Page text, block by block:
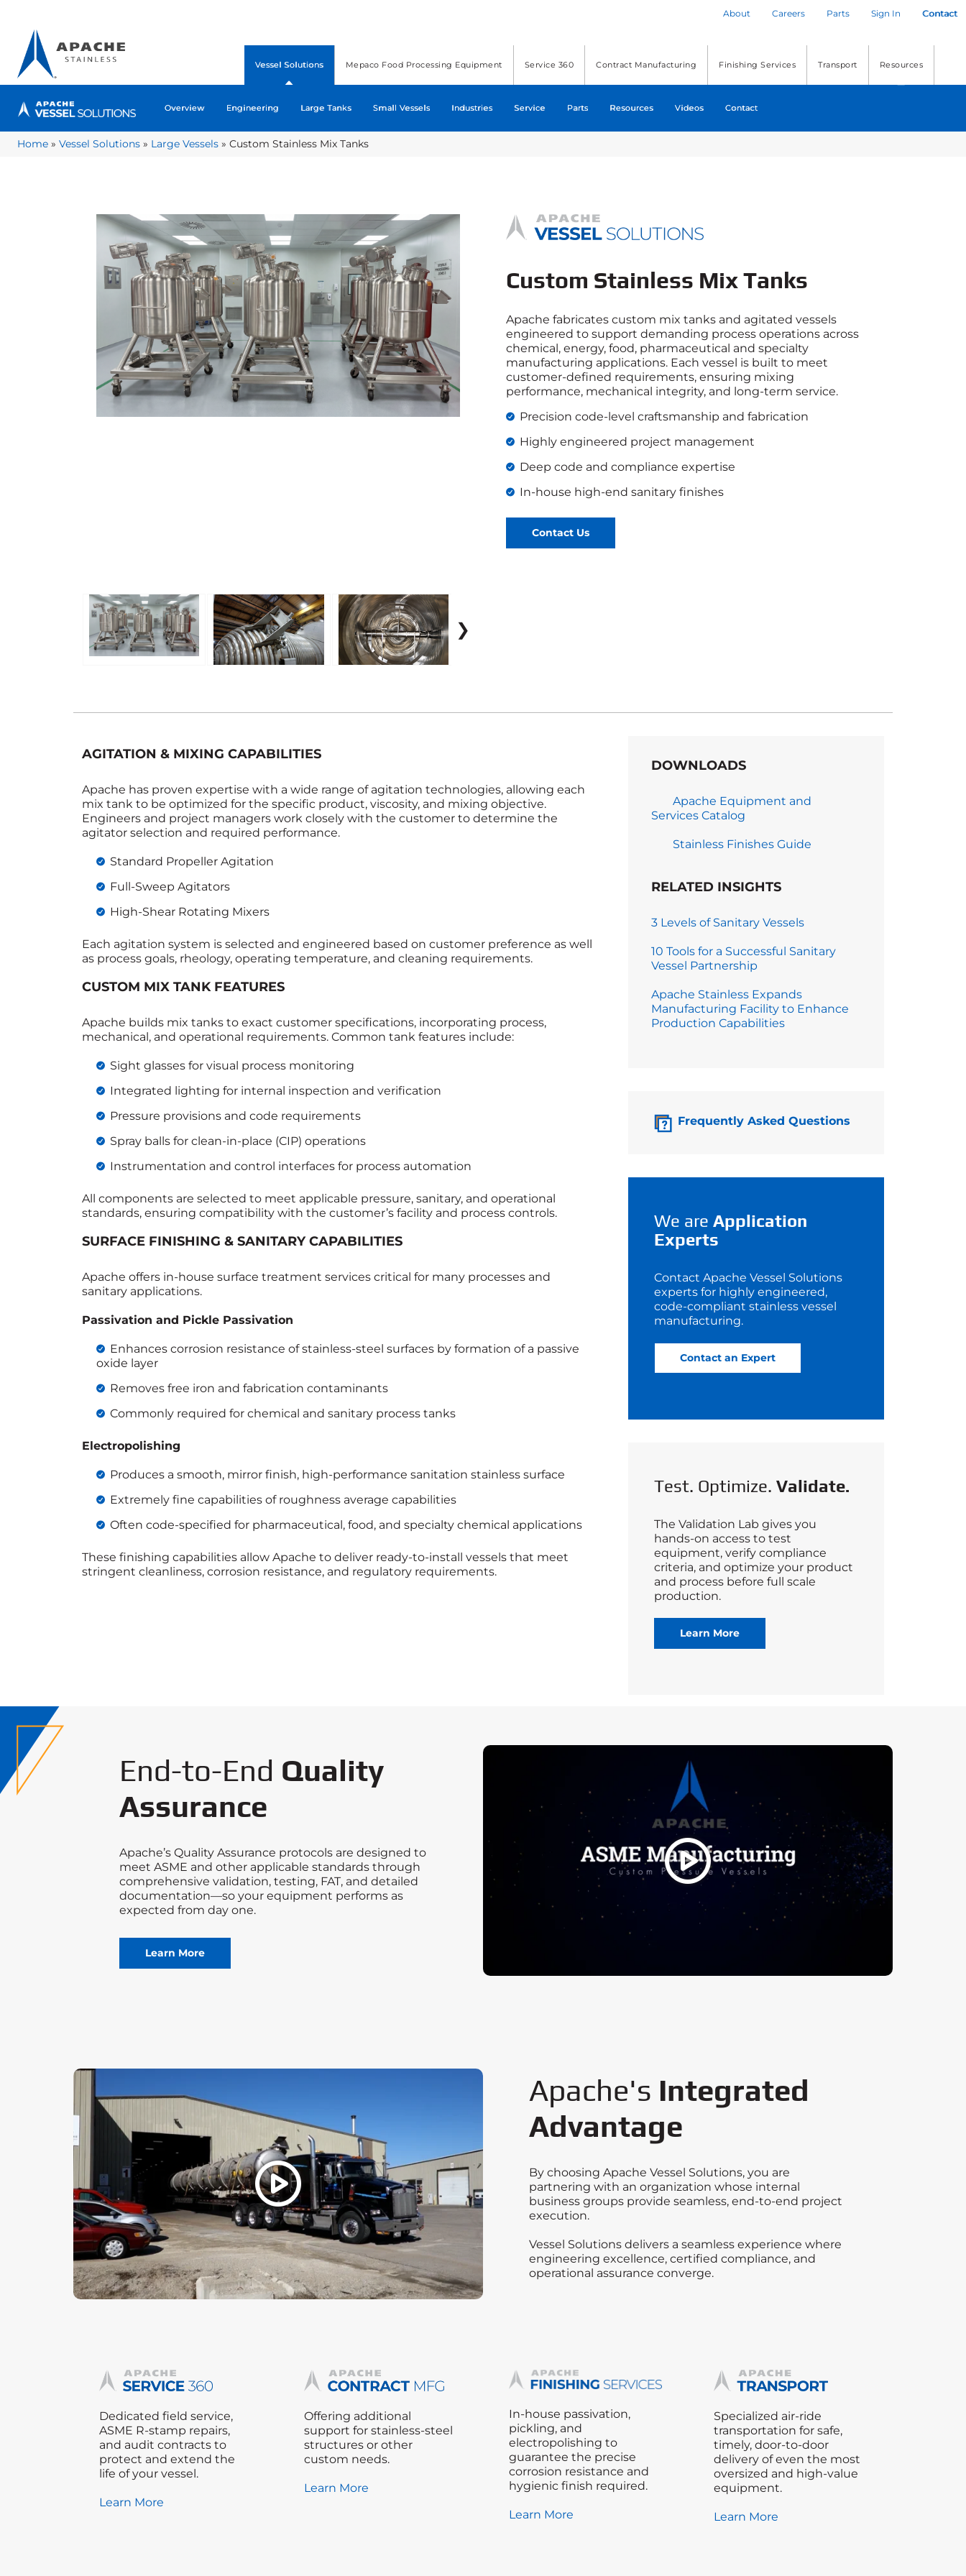
About Careers Parts Sign In Contact
Vessel Solutions
Overview Engineering Large Tanks Small Vessels Industries Service Parts Resources Videos Contact
Mepaco Food Processing Equipment Service 360 Contract Manufacturing Finishing Services Transport Resources
Home » Vessel Solutions » Large Vessels » Custom Stainless Mix Tanks
Custom Stainless Mix Tanks
Apache fabricates custom mix tanks and agitated vessels
engineered to support demanding process operations across
chemical, energy, food, pharmaceutical and specialty
manufacturing applications. Each vessel is built to meet
customer-defined requirements, ensuring mixing
performance, mechanical integrity, and long-term service.
Precision code-level craftsmanship and fabrication
Highly engineered project management
Deep code and compliance expertise
In-house high-end sanitary finishes
Contact Us
❯
AGITATION & MIXING CAPABILITIES
Apache has proven expertise with a wide range of agitation technologies, allowing each
mix tank to be optimized for the specific product, viscosity, and mixing objective.
Engineers and project managers work closely with the customer to determine the
agitator selection and required performance.
Standard Propeller Agitation
Full‑Sweep Agitators
High‑Shear Rotating Mixers
Each agitation system is selected and engineered based on customer preference as well
as process goals, rheology, operating temperature, and cleaning requirements.
CUSTOM MIX TANK FEATURES
Apache builds mix tanks to exact customer specifications, incorporating process,
mechanical, and operational requirements. Common tank features include:
Sight glasses for visual process monitoring
Integrated lighting for internal inspection and verification
Pressure provisions and code requirements
Spray balls for clean‑in‑place (CIP) operations
Instrumentation and control interfaces for process automation
All components are selected to meet applicable pressure, sanitary, and operational
standards, ensuring compatibility with the customer’s facility and process controls.
SURFACE FINISHING & SANITARY CAPABILITIES
Apache offers in‑house surface treatment services critical for many processes and
sanitary applications.
Passivation and Pickle Passivation
Enhances corrosion resistance of stainless-steel surfaces by formation of a passive
oxide layer
Removes free iron and fabrication contaminants
Commonly required for chemical and sanitary process tanks
Electropolishing
Produces a smooth, mirror finish, high-performance sanitation stainless surface
Extremely fine capabilities of roughness average capabilities
Often code-specified for pharmaceutical, food, and specialty chemical applications
These finishing capabilities allow Apache to deliver ready‑to‑install vessels that meet
stringent cleanliness, corrosion resistance, and regulatory requirements.
DOWNLOADS
Apache Equipment and
Services Catalog
Stainless Finishes Guide
RELATED INSIGHTS
3 Levels of Sanitary Vessels
10 Tools for a Successful Sanitary
Vessel Partnership
Apache Stainless Expands
Manufacturing Facility to Enhance
Production Capabilities
Frequently Asked Questions
We are Application
Experts
Contact Apache Vessel Solutions
experts for highly engineered,
code‑compliant stainless vessel
manufacturing.
Contact an Expert
Test. Optimize. Validate.
The Validation Lab gives you
hands-on access to test
equipment, verify compliance
criteria, and optimize your product
and process before full scale
production.
Learn More
End-to-End Quality
Assurance
Apache’s Quality Assurance protocols are designed to
meet ASME and other applicable standards through
comprehensive validation, testing, FAT, and detailed
documentation—so your equipment performs as
expected from day one.
Learn More
Apache's Integrated
Advantage
By choosing Apache Vessel Solutions, you are
partnering with an organization whose internal
business groups provide seamless, end-to-end project
execution.
Vessel Solutions delivers a seamless experience where
engineering excellence, certified compliance, and
operational assurance converge.
Dedicated field service,
ASME R-stamp repairs,
and audit contracts to
protect and extend the
life of your vessel.
Learn More
Offering additional
support for stainless-steel
structures or other
custom needs.
Learn More
In-house passivation,
pickling, and
electropolishing to
guarantee the precise
corrosion resistance and
hygienic finish required.
Learn More
Specialized air-ride
transportation for safe,
timely, door-to-door
delivery of even the most
oversized and high-value
equipment.
Learn More